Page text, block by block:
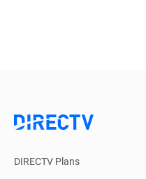
DIRECTV Plans